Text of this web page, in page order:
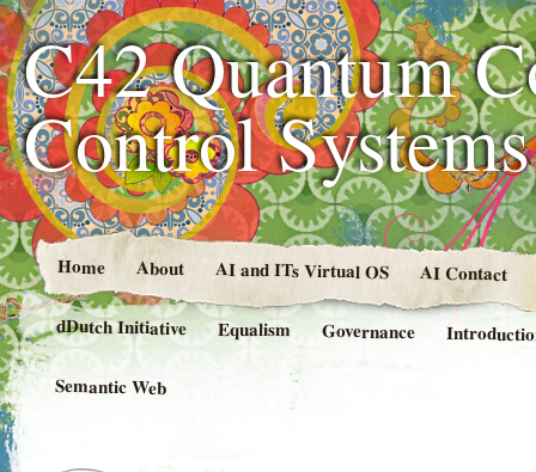
C42 Quantum
Control
Home About AI and ITs Virtual OS AI Contact
dDutch Initiative Equalism Governance
Semantic Web